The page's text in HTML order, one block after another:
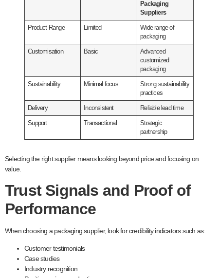
Packaging
Suppliers
Product Range Limited
Wide range of
packaging
Customisation Basic
Advanced
customized
packaging
Sustainability Minimal focus
Strong sustainability
practices
Delivery Inconsistent Reliable lead time
Support Transactional
Strategic
partnership
Selecting the right supplier means looking beyond price and focusing on
value.
Trust Signals and Proof of
Performance
When choosing a packaging supplier, look for credibility indicators such as:
Customer testimonials
Case studies
Industry recognition